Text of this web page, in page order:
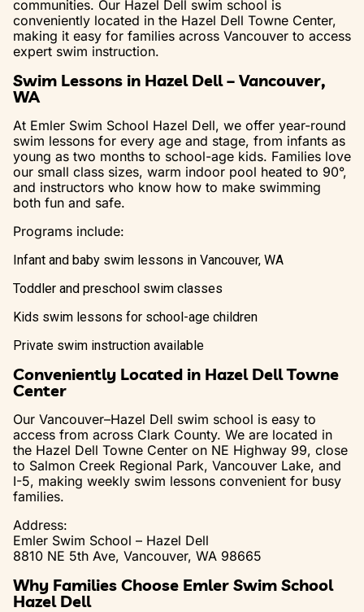
communities. Our Hazel Dell swim school is
conveniently located in the Hazel Dell Towne Center,
making it easy for families across Vancouver to access
expert swim instruction.
Swim Lessons in Hazel Dell – Vancouver,
WA
At Emler Swim School Hazel Dell, we offer year-round
swim lessons for every age and stage, from infants as
young as two months to school-age kids. Families love
our small class sizes, warm indoor pool heated to 90°,
and instructors who know how to make swimming
both fun and safe.
Programs include:
Infant and baby swim lessons in Vancouver, WA
Toddler and preschool swim classes
Kids swim lessons for school-age children
Private swim instruction available
Conveniently Located in Hazel Dell Towne
Center
Our Vancouver–Hazel Dell swim school is easy to
access from across Clark County. We are located in
the Hazel Dell Towne Center on NE Highway 99, close
to Salmon Creek Regional Park, Vancouver Lake, and
I-5, making weekly swim lessons convenient for busy
families.
Address:
Emler Swim School – Hazel Dell
8810 NE 5th Ave, Vancouver, WA 98665
Why Families Choose Emler Swim School
Hazel Dell